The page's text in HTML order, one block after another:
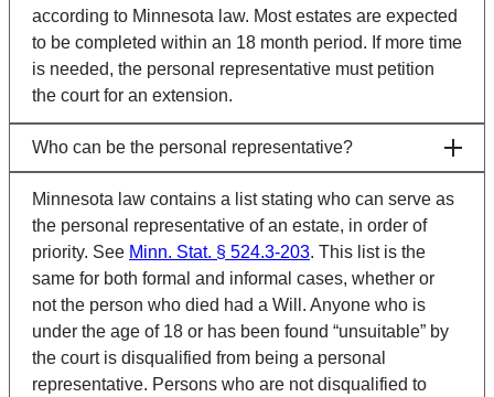
according to Minnesota law. Most estates are expected
to be completed within an 18 month period. If more time
is needed, the personal representative must petition
the court for an extension.
Who can be the personal representative?
Minnesota law contains a list stating who can serve as
the personal representative of an estate, in order of
priority. See Minn. Stat. § 524.3-203. This list is the
same for both formal and informal cases, whether or
not the person who died had a Will. Anyone who is
under the age of 18 or has been found “unsuitable” by
the court is disqualified from being a personal
representative. Persons who are not disqualified to